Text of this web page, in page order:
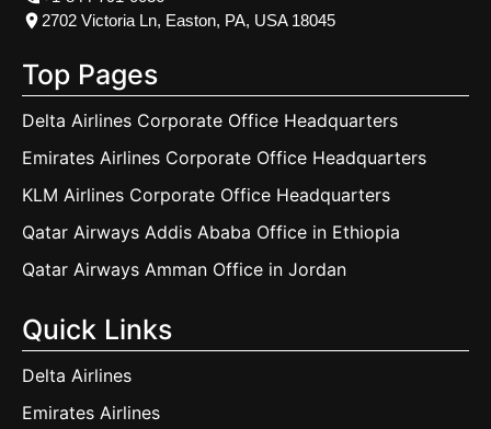
2702 Victoria Ln, Easton, PA, USA 18045
Top Pages
Delta Airlines Corporate Office Headquarters
Emirates Airlines Corporate Office Headquarters
KLM Airlines Corporate Office Headquarters
Qatar Airways Addis Ababa Office in Ethiopia
Qatar Airways Amman Office in Jordan
Quick Links
Delta Airlines
Emirates Airlines